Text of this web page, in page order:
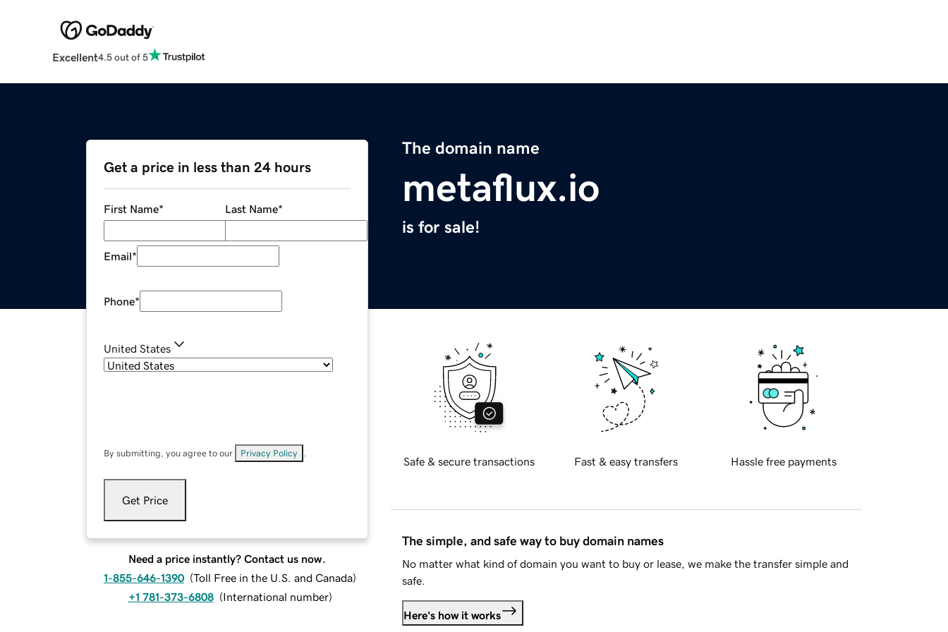
Excellent4.5 out of 5
The domain name
metaflux.io
is for sale!
Get a price in less than 24 hours
First Name* Last Name*
Email*
Phone*
United States
By submitting, you agree to our Privacy Policy
Get Price
Need a price instantly? Contact us now.
1-855-646-1390 (Toll Free in the U.S. and Canada)
+1 781-373-6808 (International number)
Safe & secure transactions Fast & easy transfers Hassle free payments
The simple, and safe way to buy domain names
No matter what kind of domain you want to buy or lease, we make the transfer simple and
safe.
Here's how it works